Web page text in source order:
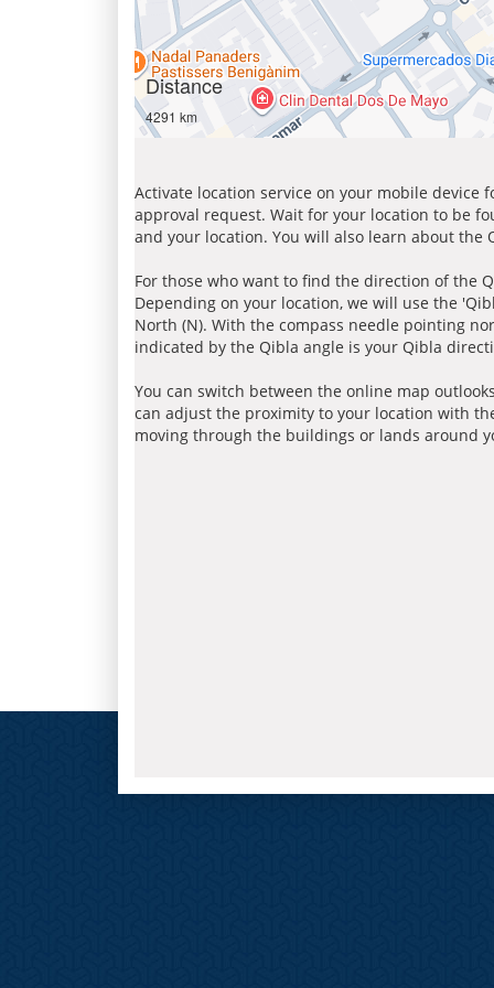
Distance
4291 km
Activate location service on your mobile device
approval request. Wait for your location to be
and your location. You will also learn about
For those who want to find the direction of the
Depending on your location, we will use the
North (N). With the compass needle pointing
indicated by the Qibla angle is your Qibla
You can switch between the online map
can adjust the proximity to your location with
moving through the buildings or lands around